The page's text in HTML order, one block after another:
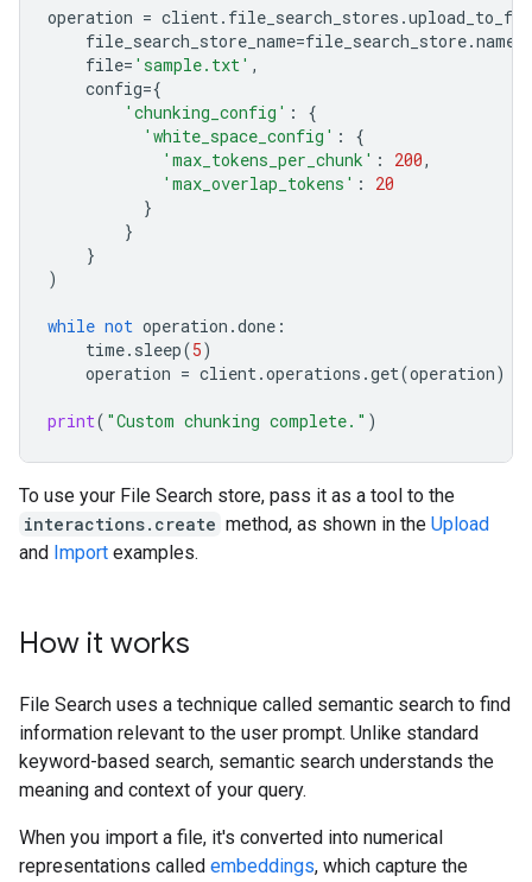
operation = client. file_search_stores .
file_search_store_name=file_search_store.name
file= 'sample.txt' ,
config={
'chunking_config' :
{
'white_space_config' :
{
'max_tokens_per_chunk' : 200,
'max_overlap_tokens' :
20
}
}
}
)
while not operation .done :
time. sleep(5)
operation = client.operations .get(operation)
print( "Custom chunking complete." )
To use your File Search store, pass it as a tool to the
interactions.create method, as shown in the Upload
and Import examples.
How it works
File Search uses a technique called semantic search to find
information relevant to the user prompt. Unlike standard
keyword-based search, semantic search understands the
meaning and context of your query.
When you import a file, it's converted into numerical
representations called embeddings, which capture the